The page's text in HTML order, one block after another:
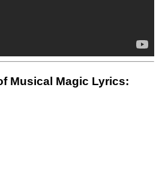
Musical Magic Lyrics: